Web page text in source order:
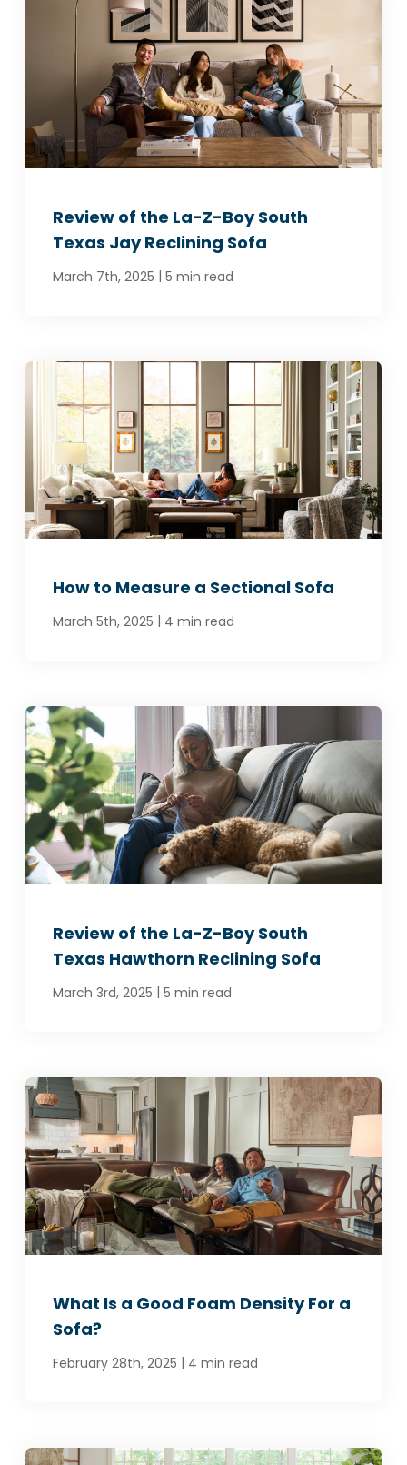
Review of the La-Z-Boy South
Texas Jay Reclining Sofa
March 7th, 2025 | 5 min read
How to Measure a Sectional Sofa
March 5th, 2025 | 4 min read
Review of the La-Z-Boy South
Texas Hawthorn Reclining Sofa
March 3rd, 2025 | 5 min read
What Is a Good Foam Density For a
Sofa?
February 28th, 2025 | 4 min read